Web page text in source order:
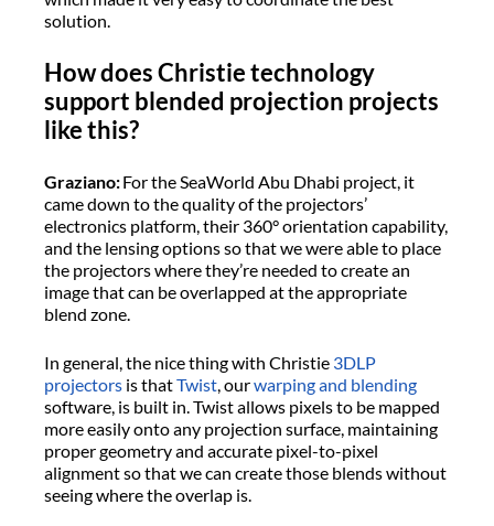
solution.
How does Christie technology
support blended projection projects
like this?
Graziano:For the SeaWorld Abu Dhabi project, it
came down to the quality of the projectors’
electronics platform, their 360° orientation capability,
and the lensing options so that we were able to place
the projectors where they’re needed to create an
image that can be overlapped at the appropriate
blend zone.
In general, the nice thing with Christie 3DLP
projectors is thatTwist , ourwarping and blending
software, is built in. Twist allows pixels to be mapped
more easily onto any projection surface, maintaining
proper geometry and accurate pixel-to-pixel
alignment so that we can create those blends without
seeing where the overlap is.